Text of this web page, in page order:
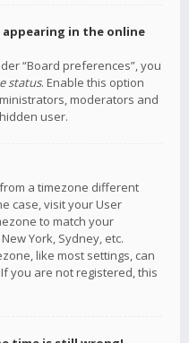
appearing in the online
“Board preferences”, you
status. Enable this option
moderators and
user.
a timezone different
case, visit your User
to match your
York, Sydney, etc.
like most settings, can
you are not registered, this